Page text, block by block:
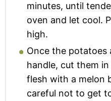
minutes, until
oven and let cool.
high.
Once the potatoes
handle, cut them
flesh with a melon
careful not to get